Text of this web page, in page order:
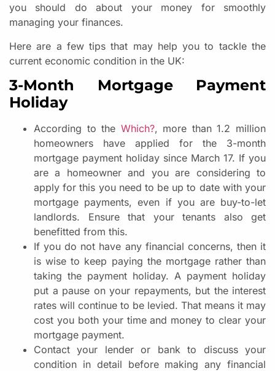
you should do about your money for smoothly
managing your finances.
Here are a few tips that may help you to tackle the
current economic condition in the UK:
3-Month Mortgage Payment
Holiday
According to the Which?, more than 1.2 million
homeowners have applied for the 3-month
mortgage payment holiday since March 17. If you
are a homeowner and you are considering to
apply for this you need to be up to date with your
mortgage payments, even if you are buy-to-let
landlords. Ensure that your tenants also get
benefitted from this.
If you do not have any financial concerns, then it
is wise to keep paying the mortgage rather than
taking the payment holiday. A payment holiday
put a pause on your repayments, but the interest
rates will continue to be levied. That means it may
cost you both your time and money to clear your
mortgage payment.
Contact your lender or bank to discuss your
condition in detail before making any financial